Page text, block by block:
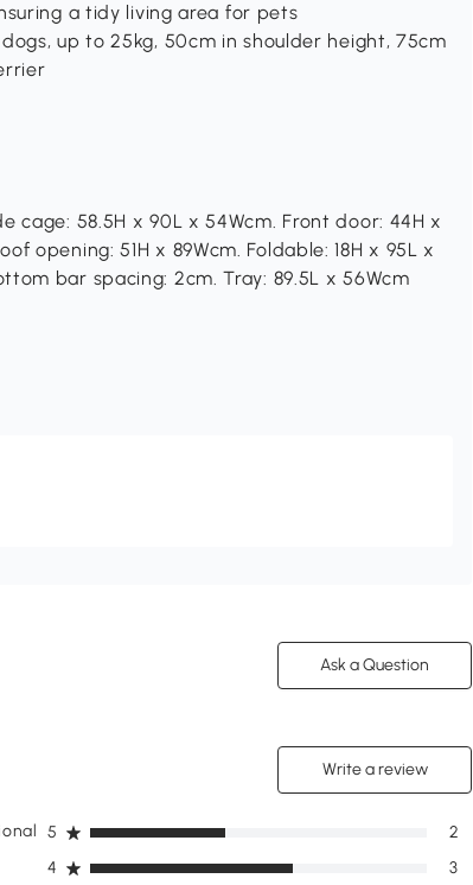
a tidy living area for pets
up to 25kg, 50cm in shoulder height, 75cm
cage: 58.5H x 90L x 54Wcm. Front door: 44H x
opening: 51H x 89Wcm. Foldable: 18H x 95L x
bar spacing: 2cm. Tray: 89.5L x 56Wcm
Ask a Question
Write a review
4 3
5 2